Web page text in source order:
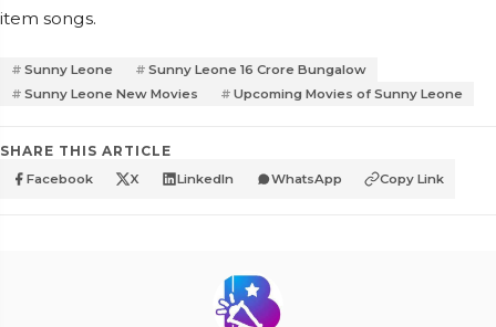
item songs.
Sunny Leone
Sunny Leone 16 Crore Bungalow
Sunny Leone New Movies
Upcoming Movies of Sunny Leone
SHARE THIS ARTICLE
Facebook X LinkedIn WhatsApp Copy Link